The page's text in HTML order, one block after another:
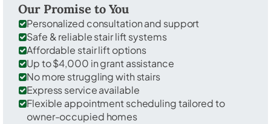
Our Promise to You
Personalized consultation and support
Safe & reliable stair lift systems
Affordable stair lift options
Up to $4,000 in grant assistance
No more struggling with stairs
Express service available
Flexible appointment scheduling tailored to
owner-occupied homes